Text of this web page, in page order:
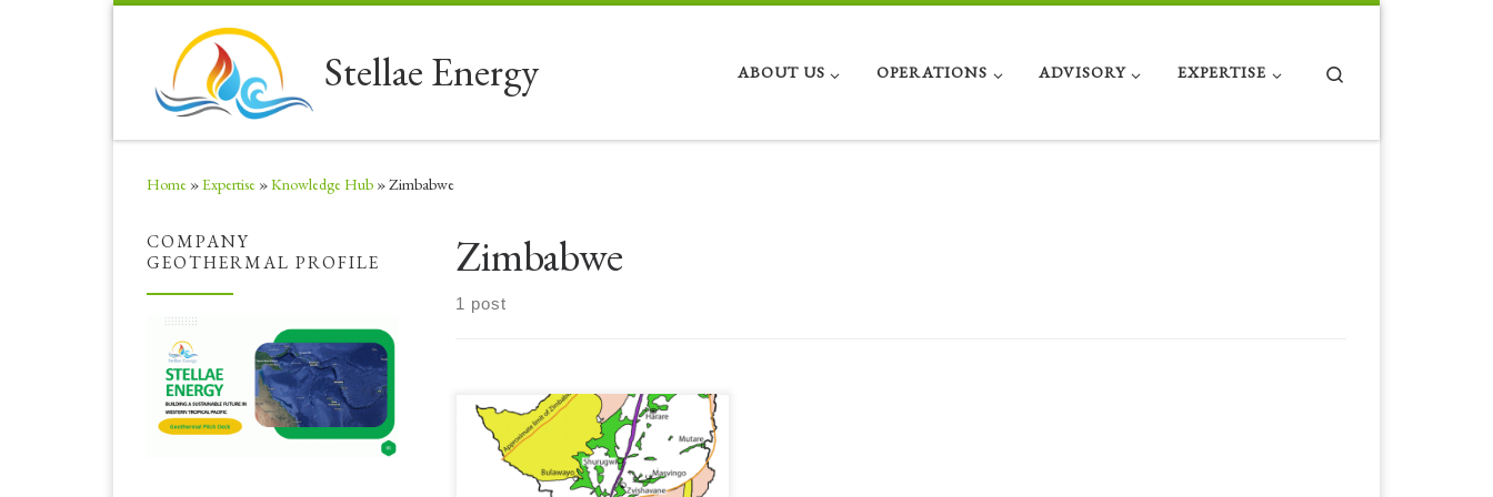
Stellae Energy ABOUT US OPERATIONS ADVISORY EXPERTISE
Home »Expertise »Knowledge Hub »Zimbabwe
Zimbabwe
1 post
Significant Opportunities Continuing a
series of posts about increased energy
opportunities in African countries, here
COMPANY
GEOTHERMAL PROFILE